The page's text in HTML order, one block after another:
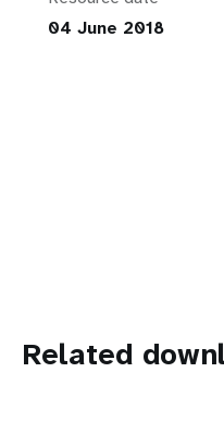
04 June 2018
Related